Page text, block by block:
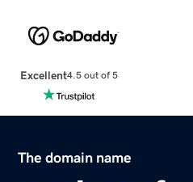
Excellent4.5 out of 5
The domain name